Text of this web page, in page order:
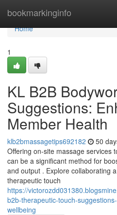
bookmarkinginfo
Home
Home
1
KL B2B
Suggestions:
Member Health
klb2bmassagetips692182 50
Offering on-site massage services
can be a significant method for
and output . Explore collaborating
therapeutic touch
https://
b2b-therapeutic-touch-
wellbeing